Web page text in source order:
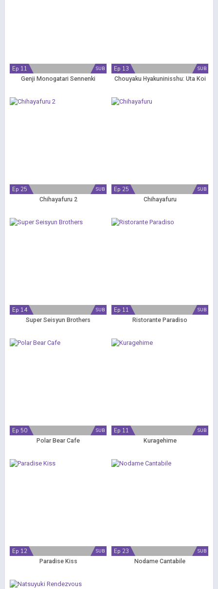
SUB
Ep 11
Genji Monogatari Sennenki
SUB
Ep 13
Chouyaku Hyakuninisshu: Uta Koi
SUB
Ep 25
Chihayafuru 2
SUB
Ep 25
Chihayafuru
SUB
Ep 14
Super Seisyun Brothers
SUB
Ep 11
Ristorante Paradiso
SUB
Ep 50
Polar Bear Cafe
SUB
Ep 11
Kuragehime
SUB
Ep 12
Paradise Kiss
SUB
Ep 23
Nodame Cantabile